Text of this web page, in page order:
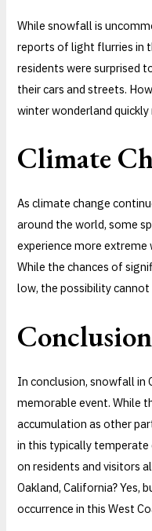
While snowfall is
reports of light flurries in
residents were surprised
their cars and streets.
winter wonderland quickly
Climate
As climate change
around the world, some
experience more
While the chances of
low, the possibility
Conclusion
In conclusion, snowfall in
memorable event. While
accumulation as other
in this typically temperate
on residents and visitors
Oakland, California? Yes,
occurrence in this West